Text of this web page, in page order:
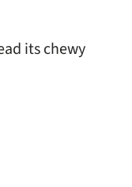
its chewy